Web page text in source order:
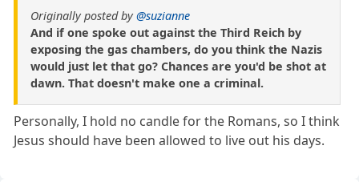
Originally posted by@suzianne
And if one spoke out against the Third Reich by
exposing the gas chambers, do you think the Nazis
would just let that go? Chances are you'd be shot at
dawn. That doesn't make one a criminal.
Personally, I hold no candle for the Romans, so I think
Jesus should have been allowed to live out his days.